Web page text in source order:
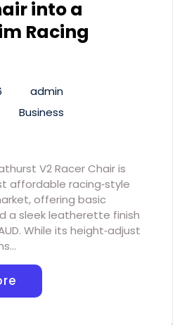
into a
Racing
admin
Business
V2 Racer Chair is
affordable racing‑style
offering basic
a sleek leatherette finish
While its height‑adjust